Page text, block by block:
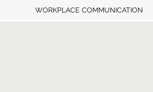
WORKPLACE COMMUNICATION